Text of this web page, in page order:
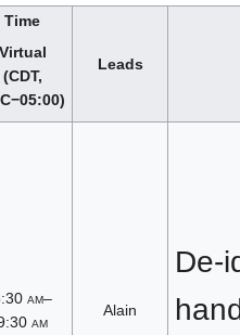
Time
Virtual
(CDT,
Leads
am–
am
Alain
De-